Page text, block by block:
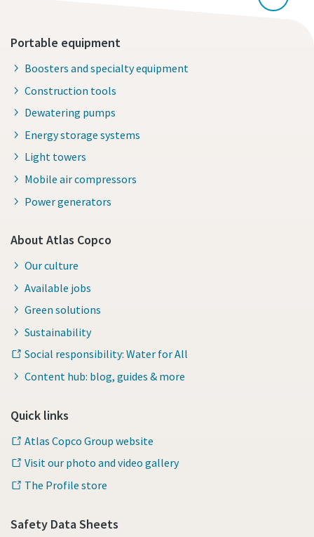
Portable equipment
Boosters and specialty equipment
Construction tools
Dewatering pumps
Energy storage systems
Light towers
Mobile air compressors
Power generators
About Atlas Copco
Our culture
Available jobs
Green solutions
Sustainability
Social responsibility: Water for All
Content hub: blog, guides & more
Quick links
Atlas Copco Group website
Visit our photo and video gallery
The Profile store
Safety Data Sheets